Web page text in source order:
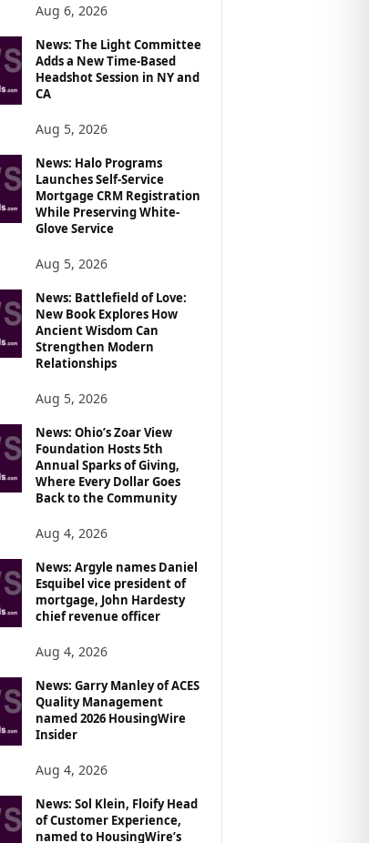
Aug 6, 2026
News: The Light Committee
Adds a New Time-Based
Headshot Session in NY and
CA
Aug 5, 2026
News: Halo Programs
Launches Self-Service
Mortgage CRM Registration
While Preserving White-
Glove Service
Aug 5, 2026
News: Battlefield of Love:
New Book Explores How
Ancient Wisdom Can
Strengthen Modern
Relationships
Aug 5, 2026
News: Ohio’s Zoar View
Foundation Hosts 5th
Annual Sparks of Giving,
Where Every Dollar Goes
Back to the Community
Aug 4, 2026
News: Argyle names Daniel
Esquibel vice president of
mortgage, John Hardesty
chief revenue officer
Aug 4, 2026
News: Garry Manley of ACES
Quality Management
named 2026 HousingWire
Insider
Aug 4, 2026
News: Sol Klein, Floify Head
of Customer Experience,
named to HousingWire’s